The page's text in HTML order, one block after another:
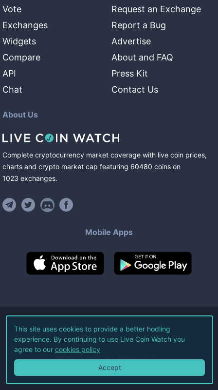
Vote
Exchanges
Widgets
Compare
API
Chat
Request an Exchange
Report a Bug
Advertise
About and FAQ
Press Kit
Contact Us
About Us
Complete cryptocurrency market coverage with live coin prices,
charts and crypto market cap featuring 60480 coins on
1023 exchanges.
Mobile Apps
©2026Live Coin Watch LLC.
All Rights Reserved.
Terms of Service Privacy Policy
This site uses cookies to provide a better hodling
experience. By continuing to use Live Coin Watch you
agree to our cookies policy
Accept